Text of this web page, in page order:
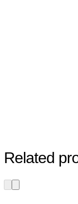
Related